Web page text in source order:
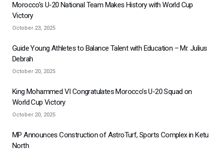
Morocco’s U-20 National Team Makes History with World Cup
Victory
October 23, 2025
Guide Young Athletes to Balance Talent with Education – Mr. Julius
Debrah
October 20, 2025
King Mohammed VI Congratulates Morocco’s U-20 Squad on
World Cup Victory
October 20, 2025
MP Announces Construction of AstroTurf, Sports Complex in Ketu
North